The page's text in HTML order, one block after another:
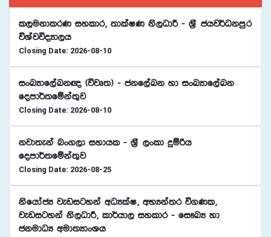
l,ukdlrK iyldr" ;dlaIK ks,OdÍ - Y%S chj¾Okmqr
úYajúoHd,h
Closing Date: 2026-08-10
ixLHdf,aLk{ ^újD;& - ckf,aLk yd ixLHdf,aLk
fomd¾;fïka;=j
Closing Date: 2026-08-10
kjd;eka nx.,d iydhl - Y%S ,xld ÿïßh
fomd¾;fïka;=j
Closing Date: 2026-08-25
ksfhdacH jevigyka wOHlaI" wNHka;r ú.Kl"
jevigyka ks,OdÍ" ld¾hd, iyldr - fi!LH yd
ckudOH wud;HdxYh